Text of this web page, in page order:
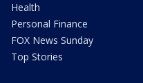
Health
Personal Finance
FOX News Sunday
Top Stories